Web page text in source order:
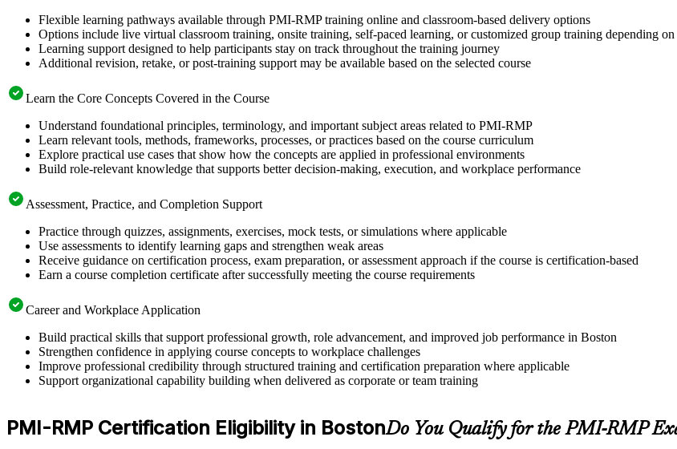
Flexible learning pathways available through PMI-RMP training online and classroom-based delivery options
Options include live virtual classroom training, onsite training, self-paced learning, or customized group training depending
Learning support designed to help participants stay on track throughout the training journey
Additional revision, retake, or post-training support may be available based on the selected course
Learn the Core Concepts Covered in the Course
Understand foundational principles, terminology, and important subject areas related to PMI-RMP
Learn relevant tools, methods, frameworks, processes, or practices based on the course curriculum
Explore practical use cases that show how the concepts are applied in professional environments
Build role-relevant knowledge that supports better decision-making, execution, and workplace performance
Assessment, Practice, and Completion Support
Practice through quizzes, assignments, exercises, mock tests, or simulations where applicable
Use assessments to identify learning gaps and strengthen weak areas
Receive guidance on certification process, exam preparation, or assessment approach if the course is certification-based
Earn a course completion certificate after successfully meeting the course requirements
Career and Workplace Application
Build practical skills that support professional growth, role advancement, and improved job performance in Boston
Strengthen confidence in applying course concepts to workplace challenges
Improve professional credibility through structured training and certification preparation where applicable
Support organizational capability building when delivered as corporate or team training
PMI-RMP Certification Eligibility in BostonDo You Qualify for the PMI-RMP